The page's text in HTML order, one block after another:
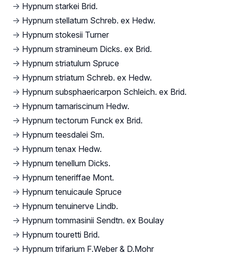
→ Hypnum starkei Brid.
→ Hypnum stellatum Schreb. ex Hedw.
→ Hypnum stokesii Turner
→ Hypnum stramineum Dicks. ex Brid.
→ Hypnum striatulum Spruce
→ Hypnum striatum Schreb. ex Hedw.
→ Hypnum subsphaericarpon Schleich. ex Brid.
→ Hypnum tamariscinum Hedw.
→ Hypnum tectorum Funck ex Brid.
→ Hypnum teesdalei Sm.
→ Hypnum tenax Hedw.
→ Hypnum tenellum Dicks.
→ Hypnum teneriffae Mont.
→ Hypnum tenuicaule Spruce
→ Hypnum tenuinerve Lindb.
→ Hypnum tommasinii Sendtn. ex Boulay
→ Hypnum touretti Brid.
→ Hypnum trifarium F.Weber & D.Mohr